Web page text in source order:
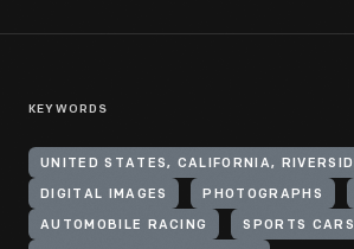
KEYWORDS
UNITED STATES, CALIFORNIA,
DIGITAL IMAGES PHOTOGRAPHS
AUTOMOBILE RACING SPORTS CARS